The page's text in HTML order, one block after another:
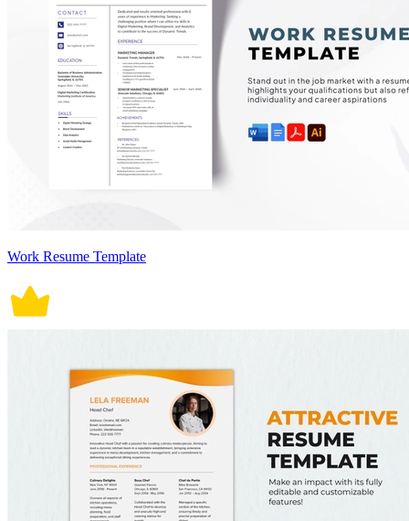
Work Resume Template